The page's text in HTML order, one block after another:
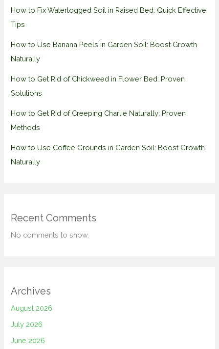
How to Fix Waterlogged Soil in Raised Bed: Quick Effective
Tips
How to Use Banana Peels in Garden Soil: Boost Growth
Naturally
How to Get Rid of Chickweed in Flower Bed: Proven
Solutions
How to Get Rid of Creeping Charlie Naturally: Proven
Methods
How to Use Coffee Grounds in Garden Soil: Boost Growth
Naturally
Recent Comments
No comments to show.
Archives
August 2026
July 2026
June 2026